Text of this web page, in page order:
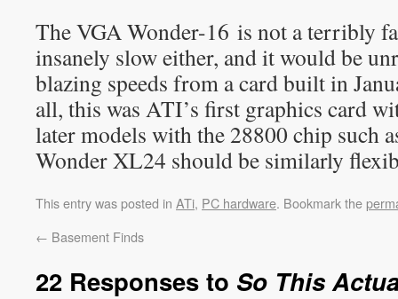
The VGA Wonder-16 is not a terribly
insanely slow either, and it would be
blazing speeds from a card built in
all, this was ATI’s first graphics card
later models with the 28800 chip such
Wonder XL24 should be similarly
This entry was posted in ATi, PC hardware. Bookmark the
← Basement Finds
22 Responses to So This